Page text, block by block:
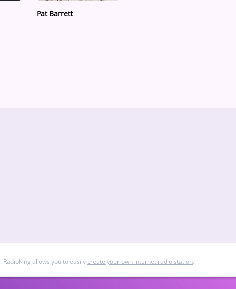
Pat Barrett
. RadioKing allows you to easily create your own internet radio station.